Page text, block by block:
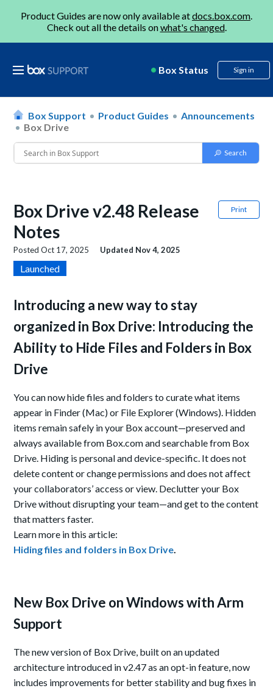
Product Guides are now only available atdocs.box.com.
Check out all the details onwhat's changed.
Box Status Sign in
Box Support Product Guides
Announcements
Box Drive
Print
Box Drive v2.48 Release
Notes
PostedOct 17, 2025 Updated Nov 4, 2025
Launched
Introducing a new way to stay
organized in Box Drive: Introducing the
Ability to Hide Files and Folders in Box
Drive
You can now hide files and folders to curate what items
appear in Finder (Mac) or File Explorer (Windows). Hidden
items remain safely in your Box account—preserved and
always available from Box.com and searchable from Box
Drive. Hiding is personal and device-specific. It does not
delete content or change permissions and does not affect
your collaborators’ access or view. Declutter your Box
Drive without disrupting your team—and get to the content
that matters faster.
Learn more in this article:
Hiding files and folders in Box Drive.
New Box Drive on Windows with Arm
Support
The new version of Box Drive, built on an updated
architecture introduced in v2.47 as an opt-in feature, now
includes improvements for better stability and bug fixes in